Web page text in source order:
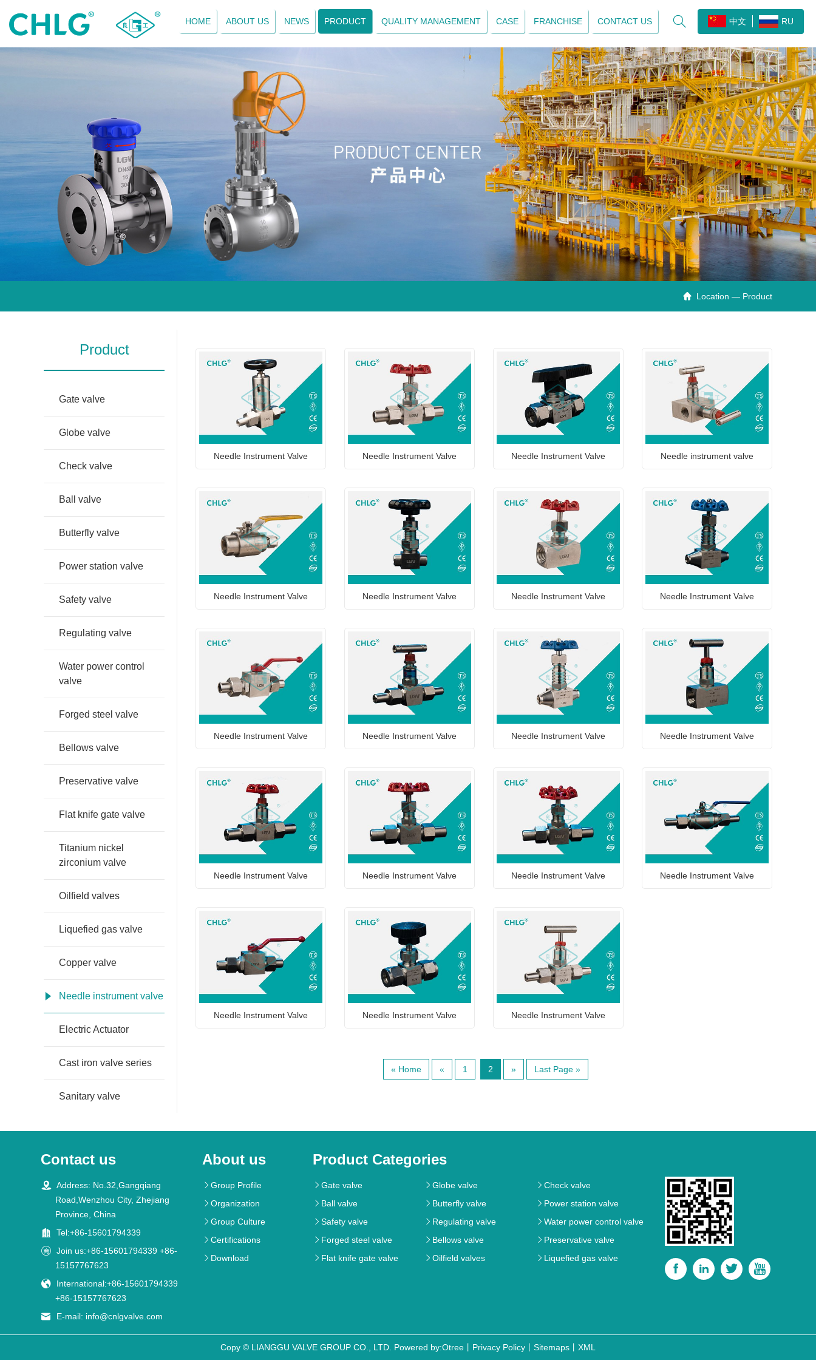
HOME ABOUT US NEWS PRODUCT QUALITY MANAGEMENT CASE FRANCHISE CONTACT US 中文 RU

 Location — Product
Product
Gate valve
Globe valve
Check valve
Ball valve
Butterfly valve
Power station valve
Safety valve
Regulating valve
Water power control
valve
Forged steel valve
Bellows valve
Preservative valve
Flat knife gate valve
Titanium nickel
zirconium valve
Oilfield valves
Liquefied gas valve
Copper valve
Needle instrument valve
Electric Actuator
Cast iron valve series
Sanitary valve
Needle Instrument Valve Needle Instrument Valve Needle Instrument Valve Needle instrument valve
Needle Instrument Valve Needle Instrument Valve Needle Instrument Valve Needle Instrument Valve
Needle Instrument Valve Needle Instrument Valve Needle Instrument Valve Needle Instrument Valve
Needle Instrument Valve Needle Instrument Valve Needle Instrument Valve Needle Instrument Valve
Needle Instrument Valve Needle Instrument Valve Needle Instrument Valve
« Home « 1 2 » Last Page »
Contact us
 Address: No.32,Gangqiang
Road,Wenzhou City, Zhejiang
Province, China
 Tel:+86-15601794339
 Join us:+86-15601794339 +86-
15157767623

International:+86-15601794339
+86-15157767623
 E-mail: info@cnlgvalve.com
About us
Group Profile
Organization
Group Culture
Certifications
 Download
Product Categories
 Gate valve Globe valve  Check valve
 Ball valve  Butterfly valve  Power station valve
 Safety valve  Regulating valve  Water power control valve
 Forged steel valve  Bellows valve  Preservative valve
 Flat knife gate valve Oilfield valves  Liquefied gas valve
   
Copy © LIANGGU VALVE GROUP CO., LTD. Powered by:Otree Privacy Policy Sitemaps XML